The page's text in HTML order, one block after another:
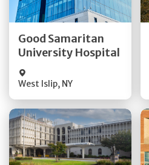
Good Samaritan
University Hospital
West Islip, NY
Get Directions